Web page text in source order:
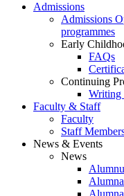
Admissions
Admissions
programmes
Early
FAQs
Continuing
Writing
Faculty & Staff
Faculty
Staff
News & Events
News